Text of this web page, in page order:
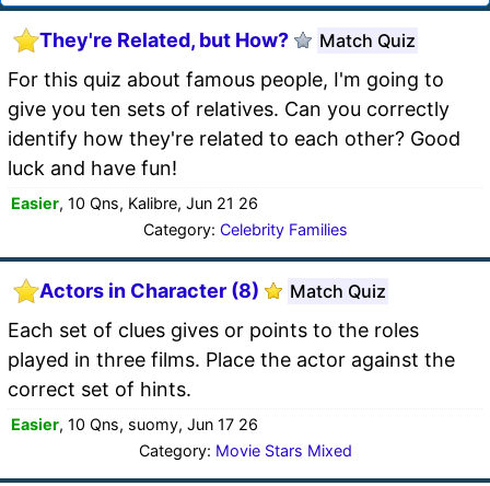
They're Related, but How? Match Quiz
For this quiz about famous people, I'm going to
give you ten sets of relatives. Can you correctly
identify how they're related to each other? Good
luck and have fun!
Easier, 10 Qns, Kalibre, Jun 21 26
Category: Celebrity Families
Actors in Character (8) Match Quiz
Each set of clues gives or points to the roles
played in three films. Place the actor against the
correct set of hints.
Easier, 10 Qns, suomy, Jun 17 26
Category: Movie Stars Mixed